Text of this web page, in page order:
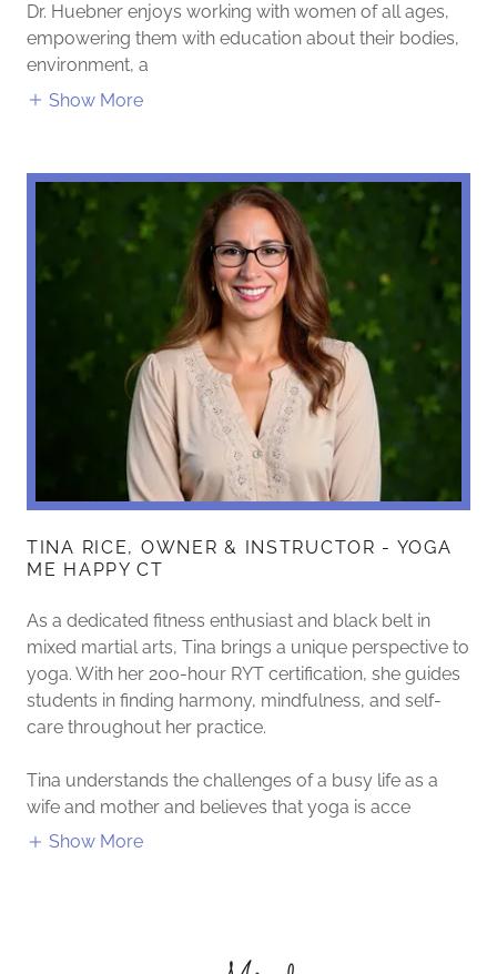
Dr. Huebner enjoys working with women of all ages,
empowering them with education about their bodies,
environment, a
Show More
TINA RICE, OWNER & INSTRUCTOR - YOGA
ME HAPPY CT
As a dedicated fitness enthusiast and black belt in
mixed martial arts, Tina brings a unique perspective to
yoga. With her 200-hour RYT certification, she guides
students in finding harmony, mindfulness, and self-
care throughout her practice.
Tina understands the challenges of a busy life as a
wife and mother and believes that yoga is acce
Show More